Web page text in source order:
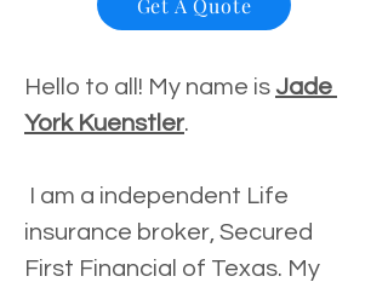
Hello to all! My name is Jade
York Kuenstler.
I am a independent Life
insurance broker, Secured
First Financial of Texas. My